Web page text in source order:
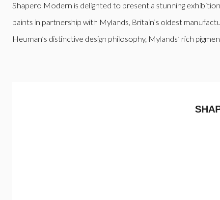
Shapero Modern is delighted to present a stunning
paints in partnership with Mylands, Britain’s oldest
Heuman’s distinctive design philosophy, Mylands’ rich